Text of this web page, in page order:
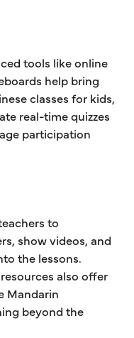
tools like online
help bring
classes for kids,
real-time quizzes
participation
to
show videos, and
the lessons.
also offer
Mandarin
beyond the